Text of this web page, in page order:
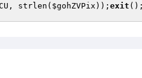
, strlen( $gohZVPix )); exit